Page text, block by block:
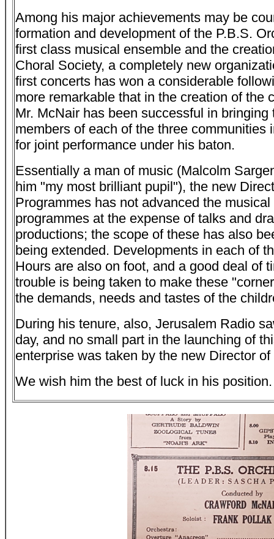
Among his major achievements may be
formation and development of the P.B.S.
first class musical ensemble and the
Choral Society, a completely new
first concerts has won a considerable
more remarkable that in the creation of the
Mr. McNair has been successful in bringing
members of each of the three communities
for joint performance under his baton.
Essentially a man of music (Malcolm
him "my most brilliant pupil"), the new
Programmes has not advanced the
programmes at the expense of talks and
productions; the scope of these has also
being extended. Developments in each of
Hours are also on foot, and a good deal of
trouble is being taken to make these
the demands, needs and tastes of the
During his tenure, also, Jerusalem Radio
day, and no small part in the launching of
enterprise was taken by the new Director
We wish him the best of luck in his position.